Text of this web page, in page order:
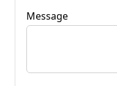
Message